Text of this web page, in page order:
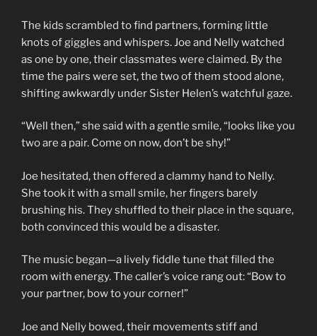
The kids scrambled to find partners, forming little
knots of giggles and whispers. Joe and Nelly watched
as one by one, their classmates were claimed. By the
time the pairs were set, the two of them stood alone,
shifting awkwardly under Sister Helen’s watchful gaze.
“Well then,” she said with a gentle smile, “looks like you
two are a pair. Come on now, don’t be shy!”
Joe hesitated, then offered a clammy hand to Nelly.
She took it with a small smile, her fingers barely
brushing his. They shuffled to their place in the square,
both convinced this would be a disaster.
The music began—a lively fiddle tune that filled the
room with energy. The caller’s voice rang out: “Bow to
your partner, bow to your corner!”
Joe and Nelly bowed, their movements stiff and